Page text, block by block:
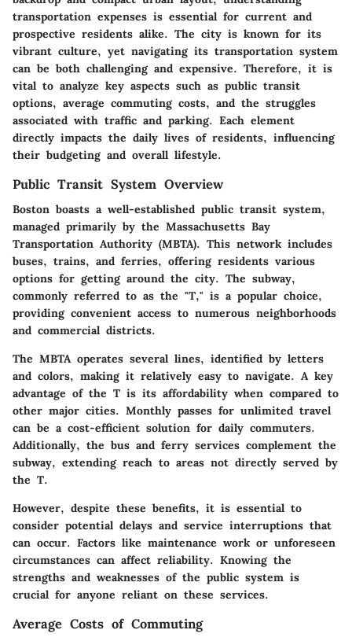
transportation expenses is essential for current and
prospective residents alike. The city is known for its
vibrant culture, yet navigating its transportation system
can be both challenging and expensive. Therefore, it is
vital to analyze key aspects such as public transit
options, average commuting costs, and the struggles
associated with traffic and parking. Each element
directly impacts the daily lives of residents, influencing
their budgeting and overall lifestyle.
Public Transit System Overview
Boston boasts a well-established public transit system,
managed primarily by the Massachusetts Bay
Transportation Authority (MBTA). This network includes
buses, trains, and ferries, offering residents various
options for getting around the city. The subway,
commonly referred to as the "T," is a popular choice,
providing convenient access to numerous neighborhoods
and commercial districts.
The MBTA operates several lines, identified by letters
and colors, making it relatively easy to navigate. A key
advantage of the T is its affordability when compared to
other major cities. Monthly passes for unlimited travel
can be a cost-efficient solution for daily commuters.
Additionally, the bus and ferry services complement the
subway, extending reach to areas not directly served by
the T.
However, despite these benefits, it is essential to
consider potential delays and service interruptions that
can occur. Factors like maintenance work or unforeseen
circumstances can affect reliability. Knowing the
strengths and weaknesses of the public system is
crucial for anyone reliant on these services.
Average Costs of Commuting